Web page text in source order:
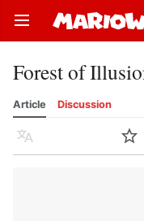
Open main menu
Forest of
Article Discussion
Language Watch